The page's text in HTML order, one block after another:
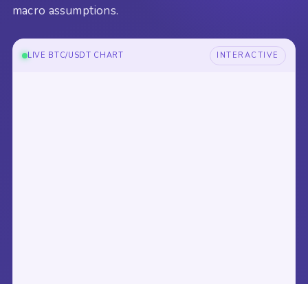
macro assumptions.
LIVE BTC/USDT CHART INTERACTIVE